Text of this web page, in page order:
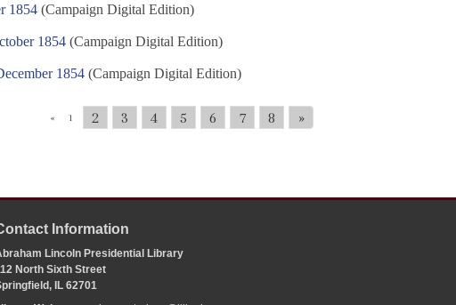
1854 (Campaign Digital Edition)
1854 (Campaign Digital Edition)
1854 (Campaign Digital Edition)
« 1 2 3 4 5 6 7 8 »
Information
Lincoln Presidential Library
North Sixth Street
IL 62701